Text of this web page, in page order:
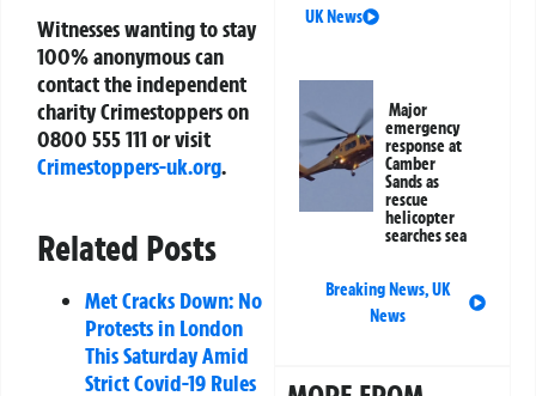
Witnesses wanting to stay
100% anonymous can
contact the independent
charity Crimestoppers on
0800 555 111 or visit
Crimestoppers-uk.org.
Related Posts
Met Cracks Down: No
Protests in London
This Saturday Amid
Strict Covid-19 Rules
UK News
Major
emergency
response at
Camber
Sands as
rescue
helicopter
searches sea
Breaking News,UK
News